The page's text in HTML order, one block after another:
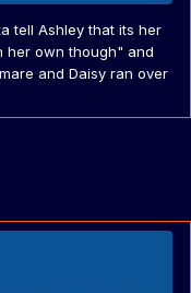
tell Ashley that its her
her own though" and
and Daisy ran over